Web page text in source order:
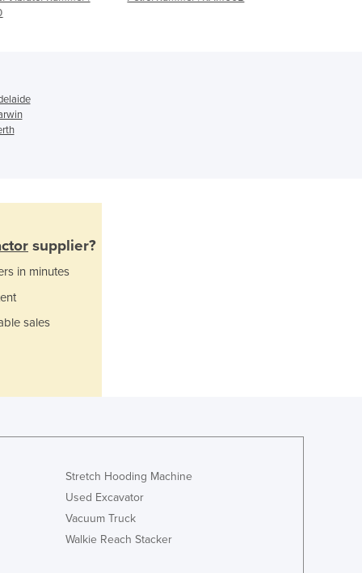
Indonesia
Iran
Israel
Korea, South
Kosovo
Kuwait
supplier?
in minutes
sales
Stretch Hooding Machine
Used Excavator
Vacuum Truck
Walkie Reach Stacker